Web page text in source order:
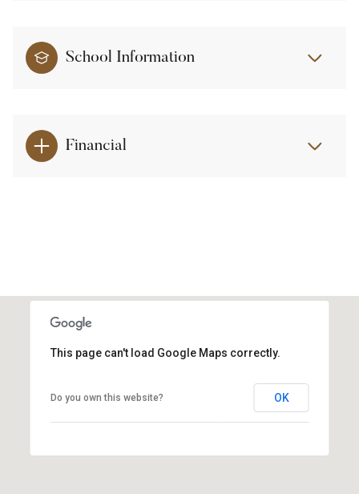
School Information
Financial
This page can't load Google Maps correctly.
Do you own this website? OK